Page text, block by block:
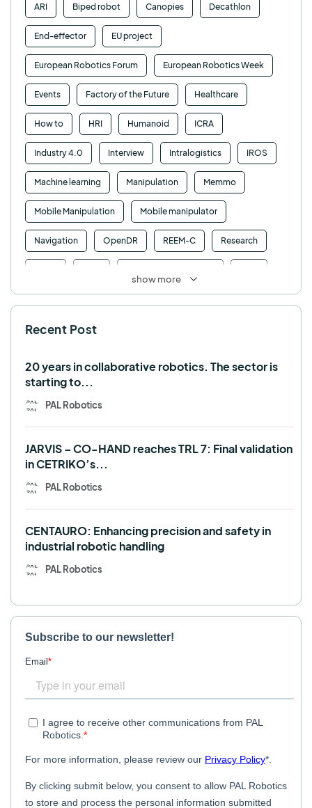
ARI Biped robot Canopies Decathlon
End-effector EU project
European Robotics Forum European Robotics Week
Events Factory of the Future Healthcare
How to HRI Humanoid ICRA
Industry 4.0 Interview Intralogistics IROS
Machine learning Manipulation Memmo
Mobile Manipulation Mobile manipulator
Navigation OpenDR REEM-C Research
TALOS TIAGo
show more
Recent Post
20 years in collaborative robotics. The sector is
starting to...
PAL Robotics
JARVIS – CO-HAND reaches TRL 7: Final validation
in CETRIKO’s...
PAL Robotics
CENTAURO: Enhancing precision and safety in
industrial robotic handling
PAL Robotics